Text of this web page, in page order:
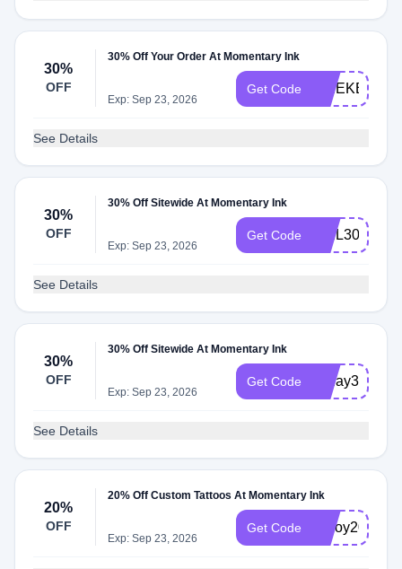
30%
OFF
30% Off Your Order At Momentary Ink
Exp: Sep 23, 2026
Get Code WEEKEND30
See Details
30%
OFF
30% Off Sitewide At Momentary Ink
Exp: Sep 23, 2026
Get Code
See Details
30%
OFF
30% Off Sitewide At Momentary Ink
Exp: Sep 23, 2026
Get Code Today30
See Details
20%
OFF
20% Off Custom Tattoos At Momentary Ink
Exp: Sep 23, 2026
Get Code inkjoy20